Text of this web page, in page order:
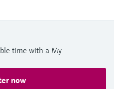
time with a My
now